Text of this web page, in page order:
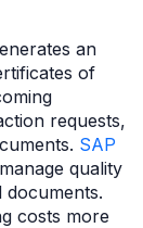
an
of
requests,
SAP
quality
costs more